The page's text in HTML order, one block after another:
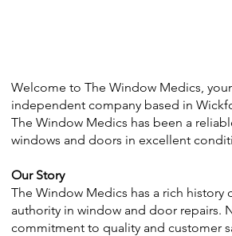
Welcome to The Window Medics,
independent company based in
The Window Medics has been a
windows and doors in excellent
Our Story
The Window Medics has a rich
authority in window and door repairs.
commitment to quality and customer